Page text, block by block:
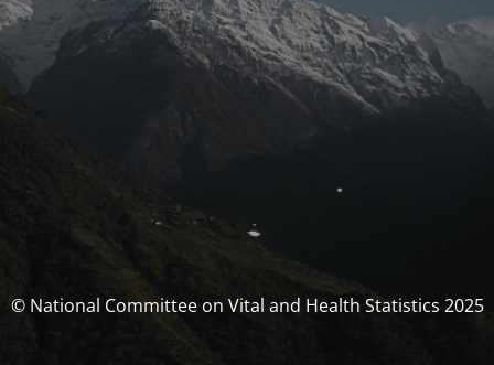
© National Committee on Vital and Health Statistics 2025